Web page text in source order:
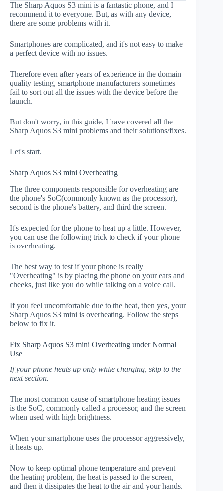
The Sharp Aquos S3 mini is a fantastic phone, and I
recommend it to everyone. But, as with any device,
there are some problems with it.
Smartphones are complicated, and it's not easy to make
a perfect device with no issues.
Therefore even after years of experience in the domain
quality testing, smartphone manufacturers sometimes
fail to sort out all the issues with the device before the
launch.
But don't worry, in this guide, I have covered all the
Sharp Aquos S3 mini problems and their solutions/fixes.
Let's start.
Sharp Aquos S3 mini Overheating
The three components responsible for overheating are
the phone's SoC(commonly known as the processor),
second is the phone's battery, and third the screen.
It's expected for the phone to heat up a little. However,
you can use the following trick to check if your phone
is overheating.
The best way to test if your phone is really
"Overheating" is by placing the phone on your ears and
cheeks, just like you do while talking on a voice call.
If you feel uncomfortable due to the heat, then yes, your
Sharp Aquos S3 mini is overheating. Follow the steps
below to fix it.
Fix Sharp Aquos S3 mini Overheating under Normal
Use
If your phone heats up only while charging, skip to the
next section.
The most common cause of smartphone heating issues
is the SoC, commonly called a processor, and the screen
when used with high brightness.
When your smartphone uses the processor aggressively,
it heats up.
Now to keep optimal phone temperature and prevent
the heating problem, the heat is passed to the screen,
and then it dissipates the heat to the air and your hands.